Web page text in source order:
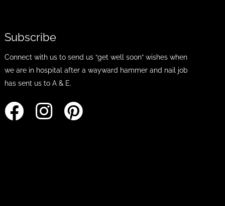
Subscribe
Connect with us to send us “get well soon” wishes when
we are in hospital after a wayward hammer and nail job
has sent us to A & E.